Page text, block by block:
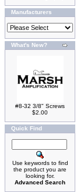
Manufacturers
What's New?
#8-32 3/8" Screws
$2.00
Quick Find
Use keywords to find
the product you are
looking for.
Advanced Search